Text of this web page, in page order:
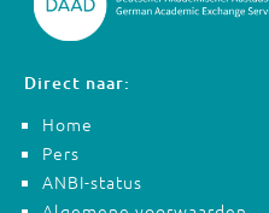
Direct naar:
Home
Pers
ANBI-status